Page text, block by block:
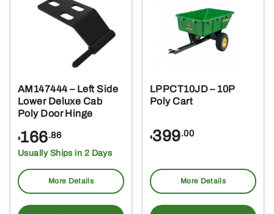
AM147444 – Left Side
Lower Deluxe Cab
Poly Door Hinge
$166.86
Usually Ships in 2 Days
More Details
LPPCT10JD – 10P
Poly Cart
$399.00
More Details